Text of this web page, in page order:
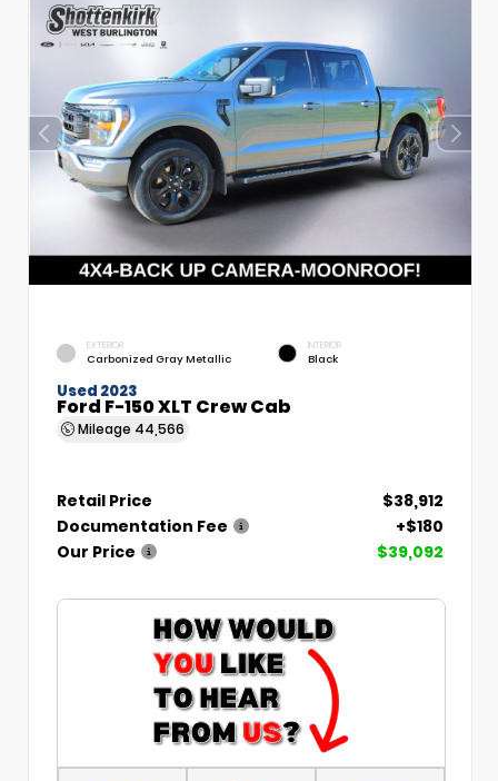
EXTERIOR
Carbonized Gray Metallic
INTERIOR
Black
Used 2023
Ford F-150 XLT Crew Cab
Mileage 44,566
Retail Price
$38,912
Documentation Fee
+$180
Our Price
$39,092